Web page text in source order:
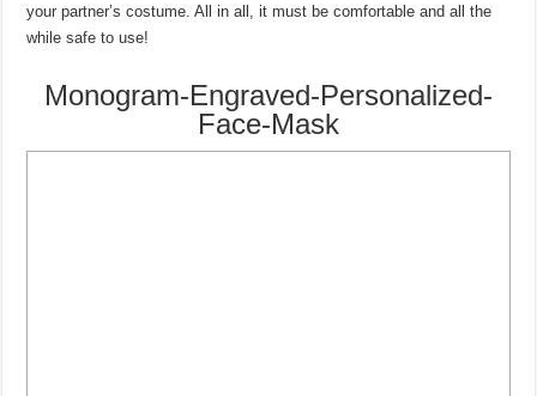
your partner’s costume. All in all, it must be comfortable and all the
while safe to use!
Monogram-Engraved-Personalized-
Face-Mask